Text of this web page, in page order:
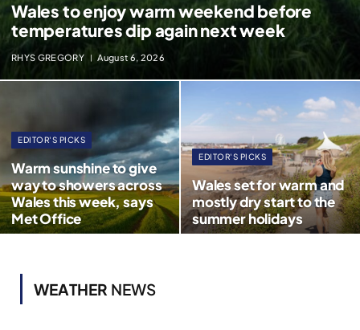
Wales to enjoy warm weekend before
temperatures dip again next week
RHYS GREGORY August 6, 2026
EDITOR'S PICKS
Warm sunshine to give
way to showers across
Wales this week, says
Met Office
EDITOR'S PICKS
Wales set for warm and
mostly dry start to the
summer holidays
WEATHER NEWS